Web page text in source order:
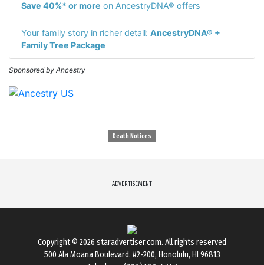
Save 40%* or more on AncestryDNA® offers
Your family story in richer detail: AncestryDNA® +
Family Tree Package
Sponsored by Ancestry
Death Notices
ADVERTISEMENT
Copyright © 2026 staradvertiser.com. All rights reserved
500 Ala Moana Boulevard. #2-200, Honolulu, HI 96813